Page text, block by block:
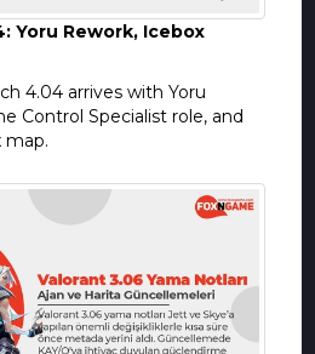
Yoru Rework, Icebox
4.04 arrives with Yoru
Control Specialist role, and